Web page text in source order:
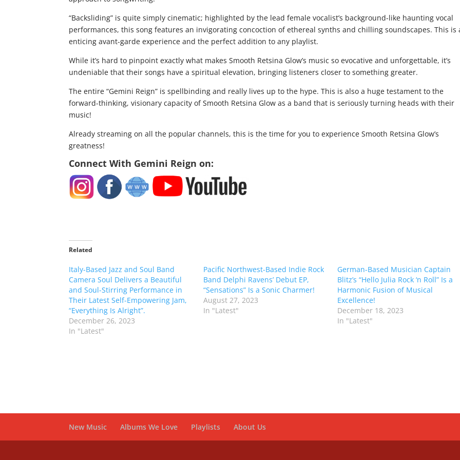
“Backsliding” is quite simply cinematic; highlighted by the lead female vocalist’s background-like haunting vocal
performances, this song features an invigorating concoction of ethereal synths and chilling soundscapes. This is
enticing avant-garde experience and the perfect addition to any playlist.
While it’s hard to pinpoint exactly what makes Smooth Retsina Glow’s music so evocative and unforgettable, it’s
undeniable that their songs have a spiritual elevation, bringing listeners closer to something greater.
The entire “Gemini Reign” is spellbinding and really lives up to the hype. This is also a huge testament to the
forward-thinking, visionary capacity of Smooth Retsina Glow as a band that is seriously turning heads with their
music!
Already streaming on all the popular channels, this is the time for you to experience Smooth Retsina Glow’s
greatness!
Connect With Gemini Reign on:
Related
Italy-Based Jazz and Soul Band
Camera Soul Delivers a Beautiful
and Soul-Stirring Performance in
Their Latest Self-Empowering Jam,
“Everything Is Alright”.
December 26, 2023
In "Latest"
Pacific Northwest-Based Indie Rock
Band Delphi Ravens’ Debut EP,
“Sensations” Is a Sonic Charmer!
August 27, 2023
In "Latest"
German-Based Musician Captain
Blitz’s “Hello Julia Rock ‘n Roll” Is a
Harmonic Fusion of Musical
Excellence!
December 18, 2023
In "Latest"
New Music Albums We Love Playlists About Us